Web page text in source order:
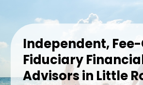
Independent,
Fiduciary
Advisors in Little